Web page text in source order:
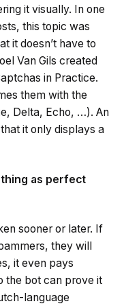
it visually. In one
this topic was
it doesn’t have to
Van Gils created
in Practice.
them with the
Delta, Echo, …). An
it only displays a
as perfect
sooner or later. If
they will
it even pays
the bot can prove it
language